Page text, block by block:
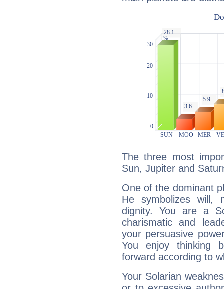
The three most
Sun, Jupiter and
One of the dominant
He symbolizes will,
dignity. You are a
charismatic and
your persuasive
You enjoy thinking
forward according to
Your Solarian